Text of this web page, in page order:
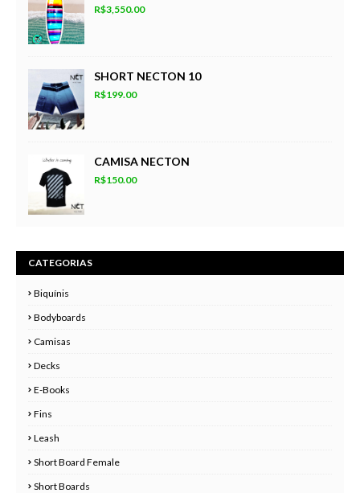
R$3,550.00
SHORT NECTON 10
R$199.00
CAMISA NECTON
R$150.00
CATEGORIAS
Biquínis
Bodyboards
Camisas
Decks
E-Books
Fins
Leash
Short Board Female
Short Boards